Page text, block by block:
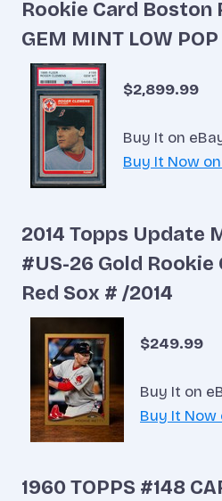
Rookie Card Boston
GEM MINT LOW POP
$2,899.99
Buy It on
Buy It Now
2014 Topps Update
#US-26 Gold Rookie
Red Sox # /2014
$249.99
Buy It on
Buy It Now
1960 TOPPS #148